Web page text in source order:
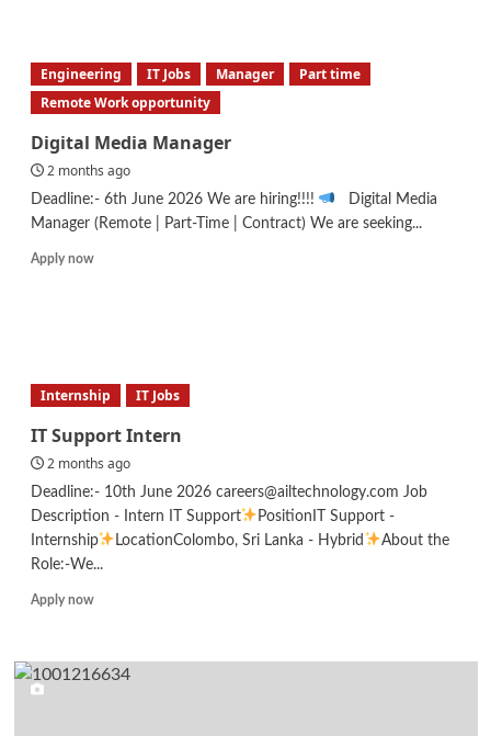
Engineering IT Jobs Manager
Part time
Remote Work opportunity
Digital Media Manager
2 months ago
Deadline:- 6th June 2026 We are hiring!!!!
Digital Media
Manager (Remote | Part-Time | Contract) We are seeking...
Apply nowRead
Internship IT Jobs
IT Support Intern
2 months ago
Deadline:- 10th June 2026 careers@ailtechnology.com Job
Description - Intern IT Support
PositionIT Support -
Internship
LocationColombo, Sri Lanka - Hybrid
About the
Role:-We...
Apply nowRead
IT
Support